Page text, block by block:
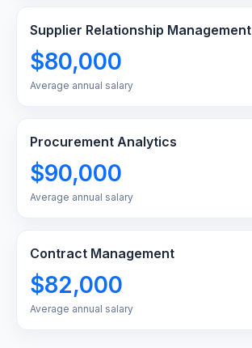
Supplier Relationship Management
$80,000
Average annual salary
Procurement Analytics
$90,000
Average annual salary
Contract Management
$82,000
Average annual salary